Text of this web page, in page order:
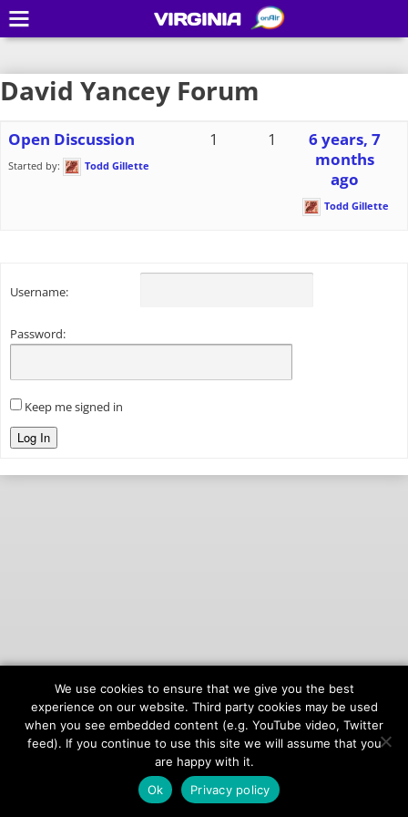
David Yancey Forum
Open Discussion
Started by: Todd Gillette
1 1
6 years, 7
months
ago
Todd Gillette
Username:
Password:
Keep me signed in
Log In
© 2026onAIR Networks
Terms of Service
Privacy Policy
VIRGINIA
We use cookies to ensure that we give you the best
experience on our website. Third party cookies may be used
when you see embedded content (e.g. YouTube video, Twitter
feed). If you continue to use this site we will assume that you
are happy with it.
Ok
Privacy policy